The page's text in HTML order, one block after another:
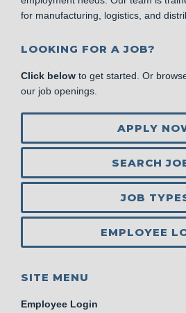
for manufacturing, logistics, and
LOOKING FOR A JOB?
Click below to get started. Or
our job openings.
APPLY
SEARCH
JOB
EMPLOYEE
SITE MENU
Employee Login